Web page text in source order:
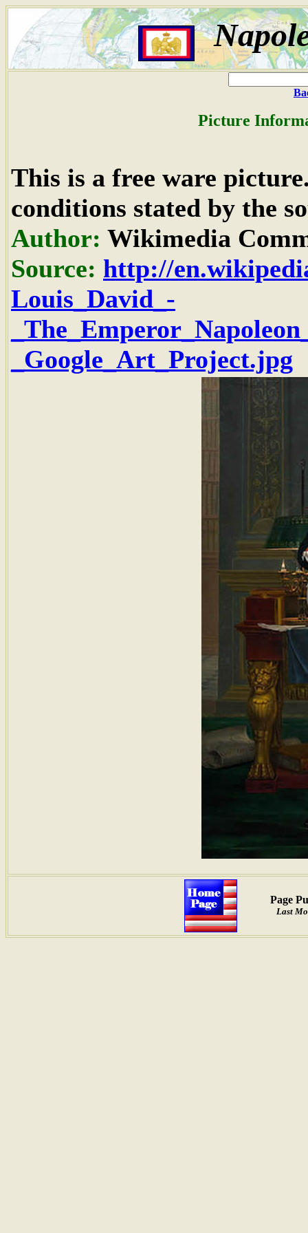
Picture
This is a free ware
conditions stated by the
Author: Wikimedia
Source: http://
Louis_David_-
_Google_Art_Project.jpg
Page
Last